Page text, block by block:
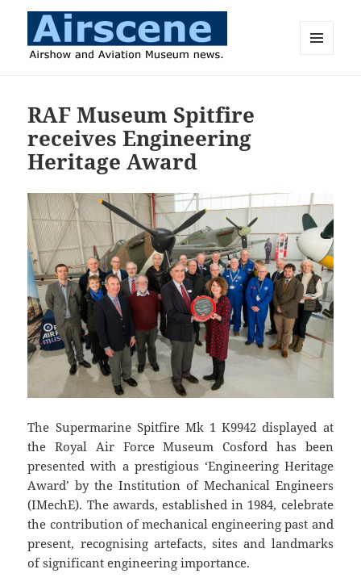
RAF Museum Spitfire
receives Engineering
Heritage Award
The Supermarine Spitfire Mk 1 K9942 displayed at
the Royal Air Force Museum Cosford has been
presented with a prestigious ‘Engineering Heritage
Award’ by the Institution of Mechanical Engineers
(IMechE). The awards, established in 1984, celebrate
the contribution of mechanical engineering past and
present, recognising artefacts, sites and landmarks
of significant engineering importance.